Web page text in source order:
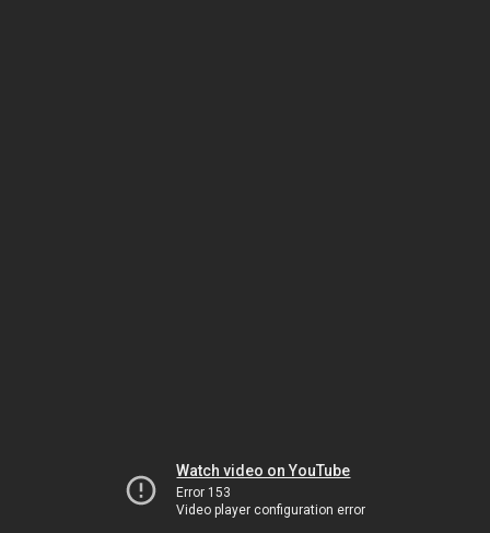
Watch video on YouTube
Error 153
Video player configuration error